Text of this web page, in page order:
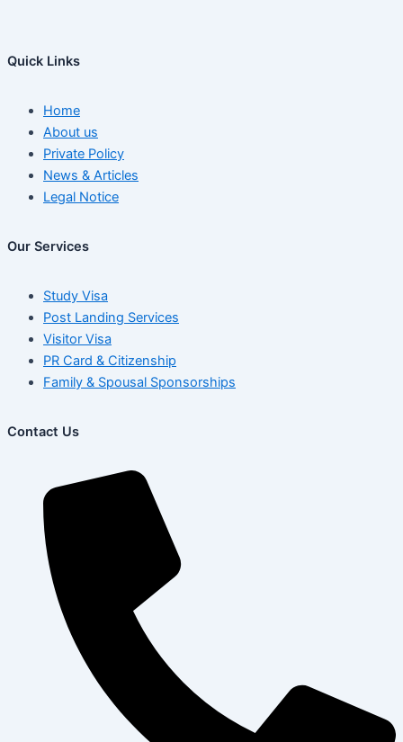
Quick Links
Home
About us
Private Policy
News & Articles
Legal Notice
Our Services
Study Visa
Post Landing Services
Visitor Visa
PR Card & Citizenship
Family & Spousal Sponsorships
Contact Us